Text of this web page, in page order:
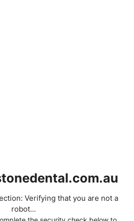
Verifying that you are not a
robot...